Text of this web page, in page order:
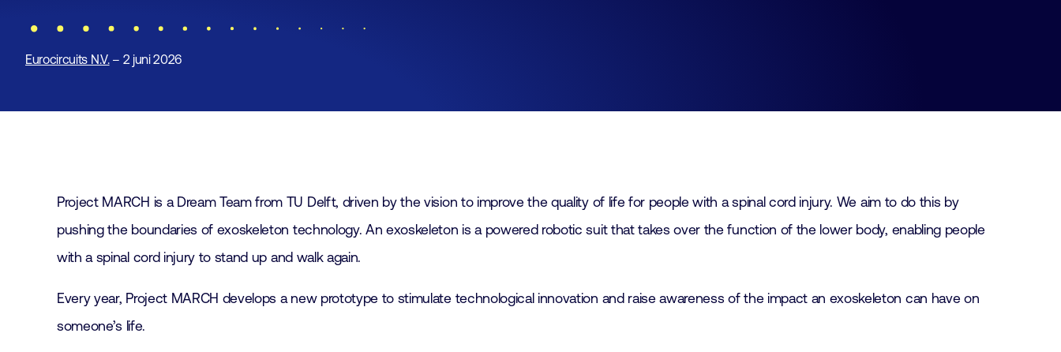
Eurocircuits N.V.– 2 juni 2026
Project MARCH is a Dream Team from TU Delft, driven by the vision to improve the quality of life for people with a spinal cord injury. We aim to do this by
pushing the boundaries of exoskeleton technology. An exoskeleton is a powered robotic suit that takes over the function of the lower body, enabling people
with a spinal cord injury to stand up and walk again.
Every year, Project MARCH develops a new prototype to stimulate technological innovation and raise awareness of the impact an exoskeleton can have on
someone’s life.